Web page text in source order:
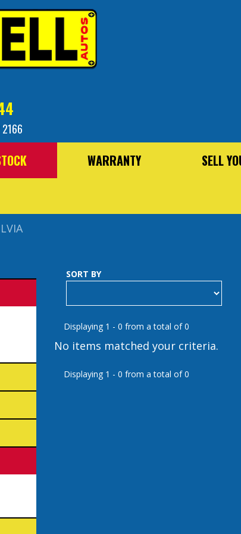
WARRANTY SELL
SORT BY
Displaying 1 - 0 from a total of 0
No items matched your criteria.
Displaying 1 - 0 from a total of 0